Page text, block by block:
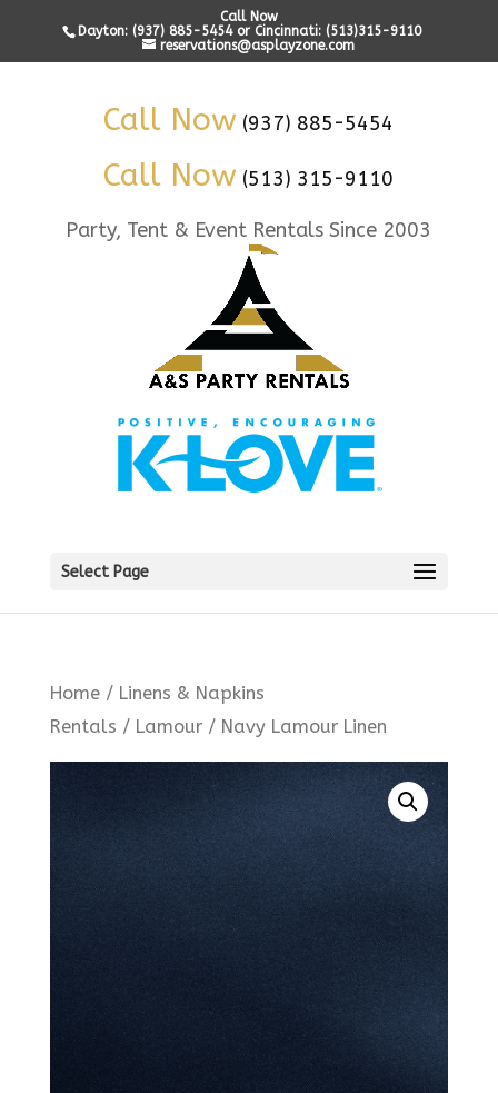
Call Now
Dayton: (937) 885-5454 or Cincinnati: (513)315-9110
reservations@asplayzone.com
Call Now (937) 885-5454
Call Now (513) 315-9110
Party, Tent & Event Rentals Since 2003
Select Page
Home/ Linens & Napkins
Rentals / Lamour/ Navy Lamour Linen